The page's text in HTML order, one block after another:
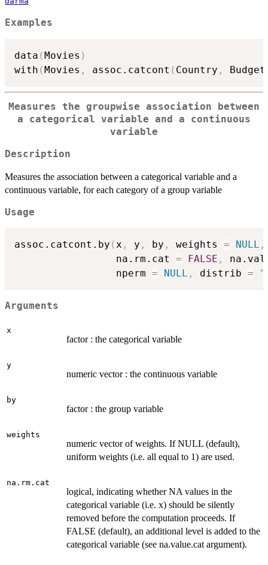
Examples
data (Movies )
with (Movies , assoc.catcont ( Country , Budget
Measures the groupwise association between
a categorical variable and a continuous
variable
Description
Measures the association between a categorical variable and a
continuous variable, for each category of a group variable
Usage
assoc.catcont.by (x , y , by , weights = NULL ,
                 na.rm.cat
= FALSE ,
                 nperm
= NULL , distrib =
Arguments
x
factor : the categorical variable
y
numeric vector : the continuous variable
by
factor : the group variable
weights
numeric vector of weights. If NULL (default),
uniform weights (i.e. all equal to 1) are used.
na.rm.cat
logical, indicating whether NA values in the
categorical variable (i.e. x) should be silently
removed before the computation proceeds. If
FALSE (default), an additional level is added to the
categorical variable (see na.value.cat argument).